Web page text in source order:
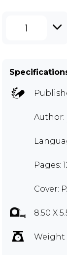
1
Author:
Pages:
Cover:
8.50 X
Weight